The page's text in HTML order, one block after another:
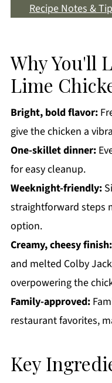
Recipe Notes &
More Chicken
Get a FREE
Fiesta Lime
Why You'll
Lime
Bright, bold flavor:
give the chicken a
One-skillet dinner:
for easy cleanup.
Weeknight-friendly:
straightforward steps
option.
Creamy, cheesy finish:
and melted Colby
overpowering the
Family-approved:
restaurant favorites,
Key